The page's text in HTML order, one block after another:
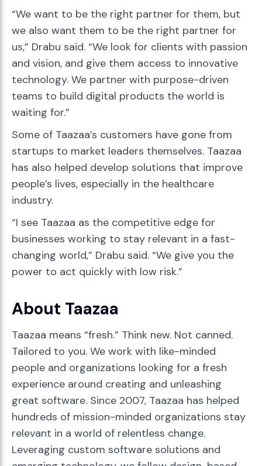
“We want to be the right partner for them, but
we also want them to be the right partner for
us,” Drabu said. “We look for clients with passion
and vision, and give them access to innovative
technology. We partner with purpose-driven
teams to build digital products the world is
waiting for.”
Some of Taazaa’s customers have gone from
startups to market leaders themselves. Taazaa
has also helped develop solutions that improve
people’s lives, especially in the healthcare
industry.
“I see Taazaa as the competitive edge for
businesses working to stay relevant in a fast-
changing world,” Drabu said. “We give you the
power to act quickly with low risk.”
About Taazaa
Taazaa means “fresh.” Think new. Not canned.
Tailored to you. We work with like-minded
people and organizations looking for a fresh
experience around creating and unleashing
great software. Since 2007, Taazaa has helped
hundreds of mission-minded organizations stay
relevant in a world of relentless change.
Leveraging custom software solutions and